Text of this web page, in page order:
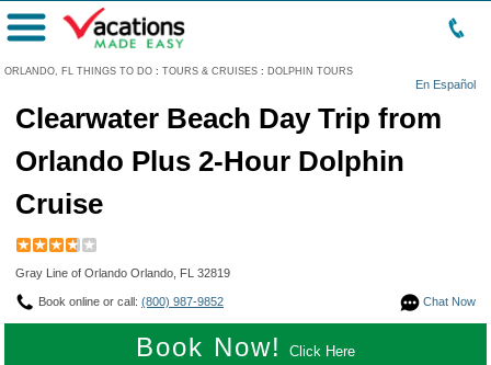
ORLANDO, FL THINGS TO DO : TOURS & CRUISES : DOLPHIN TOURS
En Español
Menu
Clearwater Beach Day Trip from
Orlando Plus 2-Hour Dolphin
Cruise
Gray Line of Orlando Orlando, FL 32819
Chat Now
Book online or call: (800) 987-9852
Book Now! Click Here